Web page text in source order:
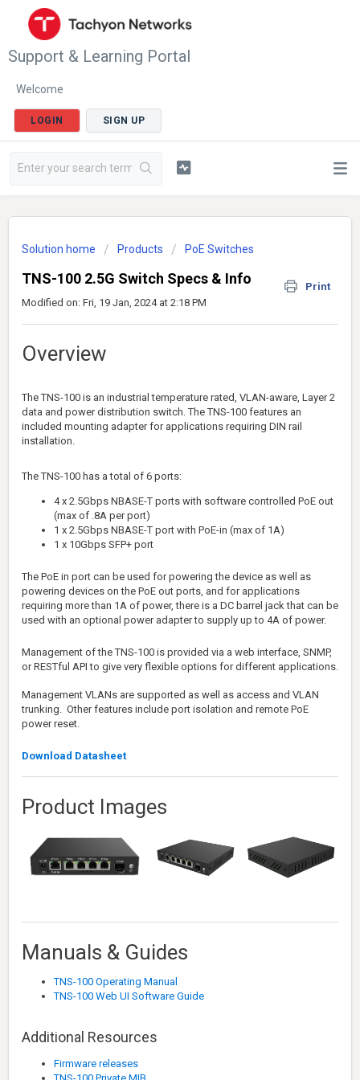
Support & Learning Portal
Welcome
LOGIN SIGN UP
Solution home Products PoE Switches
TNS-100 2.5G Switch Specs & Info
Print
Modified on: Fri, 19 Jan, 2024 at 2:18 PM
Overview
The TNS-100 is an industrial temperature rated, VLAN-aware, Layer 2
data and power distribution switch. The TNS-100 features an
included mounting adapter for applications requiring DIN rail
installation.
The TNS-100 has a total of 6 ports:
4 x 2.5Gbps NBASE-T ports with software controlled PoE out
(max of .8A per port)
1 x 2.5Gbps NBASE-T port with PoE-in (max of 1A)
1 x 10Gbps SFP+ port
The PoE in port can be used for powering the device as well as
powering devices on the PoE out ports, and for applications
requiring more than 1A of power, there is a DC barrel jack that can be
used with an optional power adapter to supply up to 4A of power.
Management of the TNS-100 is provided via a web interface, SNMP,
or RESTful API to give very flexible options for different applications.
Management VLANs are supported as well as access and VLAN
trunking. Other features include port isolation and remote PoE
power reset.
Download Datasheet
Product Images
Manuals & Guides
TNS-100 Operating Manual
TNS-100 Web UI Software Guide
Additional Resources
Firmware releases